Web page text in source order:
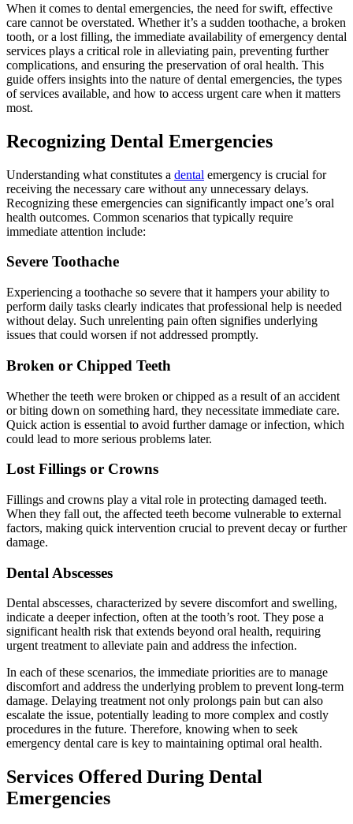
When it comes to dental emergencies, the need for swift, effective
care cannot be overstated. Whether it’s a sudden toothache, a broken
tooth, or a lost filling, the immediate availability of emergency dental
services plays a critical role in alleviating pain, preventing further
complications, and ensuring the preservation of oral health. This
guide offers insights into the nature of dental emergencies, the types
of services available, and how to access urgent care when it matters
most.
Recognizing Dental Emergencies
Understanding what constitutes a dental emergency is crucial for
receiving the necessary care without any unnecessary delays.
Recognizing these emergencies can significantly impact one’s oral
health outcomes. Common scenarios that typically require
immediate attention include:
Severe Toothache
Experiencing a toothache so severe that it hampers your ability to
perform daily tasks clearly indicates that professional help is needed
without delay. Such unrelenting pain often signifies underlying
issues that could worsen if not addressed promptly.
Broken or Chipped Teeth
Whether the teeth were broken or chipped as a result of an accident
or biting down on something hard, they necessitate immediate care.
Quick action is essential to avoid further damage or infection, which
could lead to more serious problems later.
Lost Fillings or Crowns
Fillings and crowns play a vital role in protecting damaged teeth.
When they fall out, the affected teeth become vulnerable to external
factors, making quick intervention crucial to prevent decay or further
damage.
Dental Abscesses
Dental abscesses, characterized by severe discomfort and swelling,
indicate a deeper infection, often at the tooth’s root. They pose a
significant health risk that extends beyond oral health, requiring
urgent treatment to alleviate pain and address the infection.
In each of these scenarios, the immediate priorities are to manage
discomfort and address the underlying problem to prevent long-term
damage. Delaying treatment not only prolongs pain but can also
escalate the issue, potentially leading to more complex and costly
procedures in the future. Therefore, knowing when to seek
emergency dental care is key to maintaining optimal oral health.
Services Offered During Dental
Emergencies